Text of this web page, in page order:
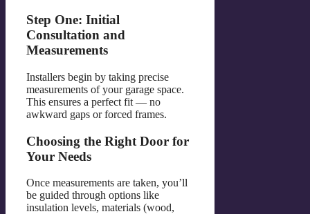
Step One: Initial
Consultation and
Measurements
Installers begin by taking precise
measurements of your garage space.
This ensures a perfect fit — no
awkward gaps or forced frames.
Choosing the Right Door for
Your Needs
Once measurements are taken, you’ll
be guided through options like
insulation levels, materials (wood,